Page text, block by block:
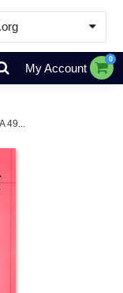
& Resources
My Account
0
49...